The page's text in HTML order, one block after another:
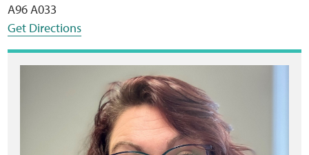
A96 A033
Get Directions